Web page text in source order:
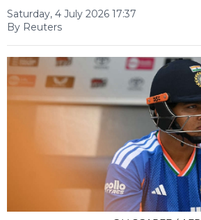
Saturday, 4 July 2026 17:37
By Reuters